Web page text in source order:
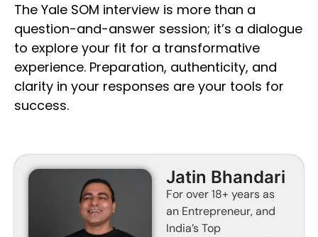
The Yale SOM interview is more than a
question-and-answer session; it’s a dialogue
to explore your fit for a transformative
experience. Preparation, authenticity, and
clarity in your responses are your tools for
success.
Jatin Bhandari
For over 18+ years as
an Entrepreneur, and
India’s Top